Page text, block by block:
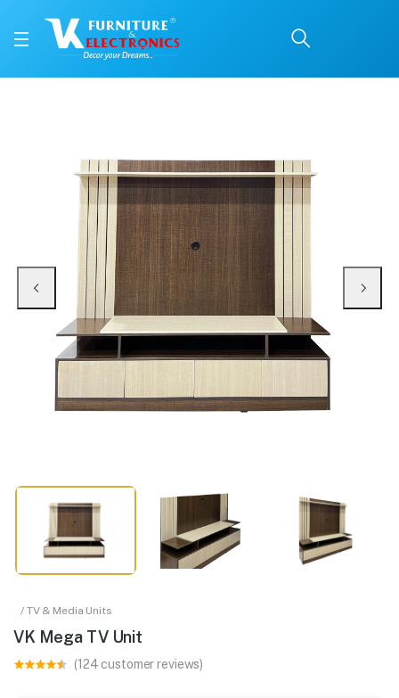
Buy VK Mega TV Unit online in Mangalore with free home delivery, 5-year
Available at VK Furniture & Electronics, Yeyyadi, Mangalore, Karnataka -
/ TV & Media Units
VK Mega TV Unit
(124 customer reviews)